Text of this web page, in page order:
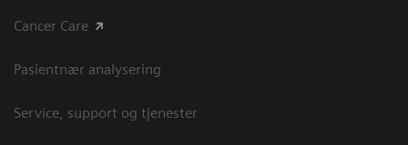
Cancer Care
Pasientnær analysering
Service, support og tjenester